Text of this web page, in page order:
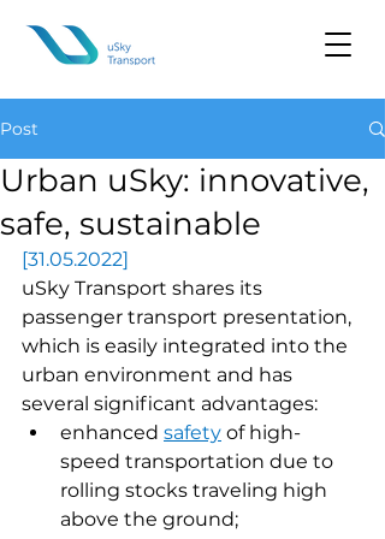
Post
Urban uSky: innovative,
safe, sustainable
[31.05.2022]
uSky Transport shares its
passenger transport presentation,
which is easily integrated into the
urban environment and has
several significant advantages:
enhanced safety of high-
speed transportation due to
rolling stocks traveling high
above the ground;